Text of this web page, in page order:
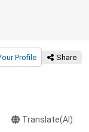
Profile Share
Translate(AI)